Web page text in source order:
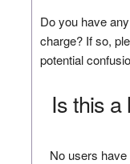
Do you have
charge? If so,
potential
Is this a
No users